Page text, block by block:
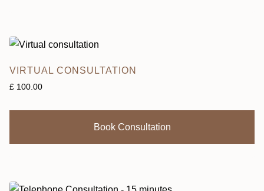
VIRTUAL CONSULTATION
£ 100.00
Book Consultation